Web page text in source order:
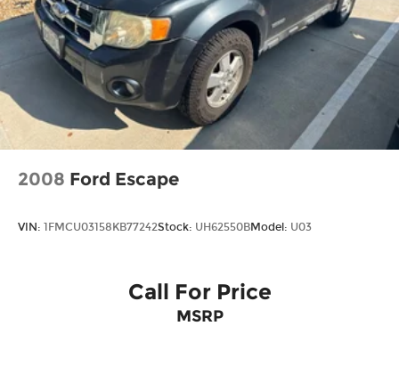
2008 Ford Escape
VIN: 1FMCU03158KB77242Stock: UH62550BModel: U03
Call For Price
MSRP